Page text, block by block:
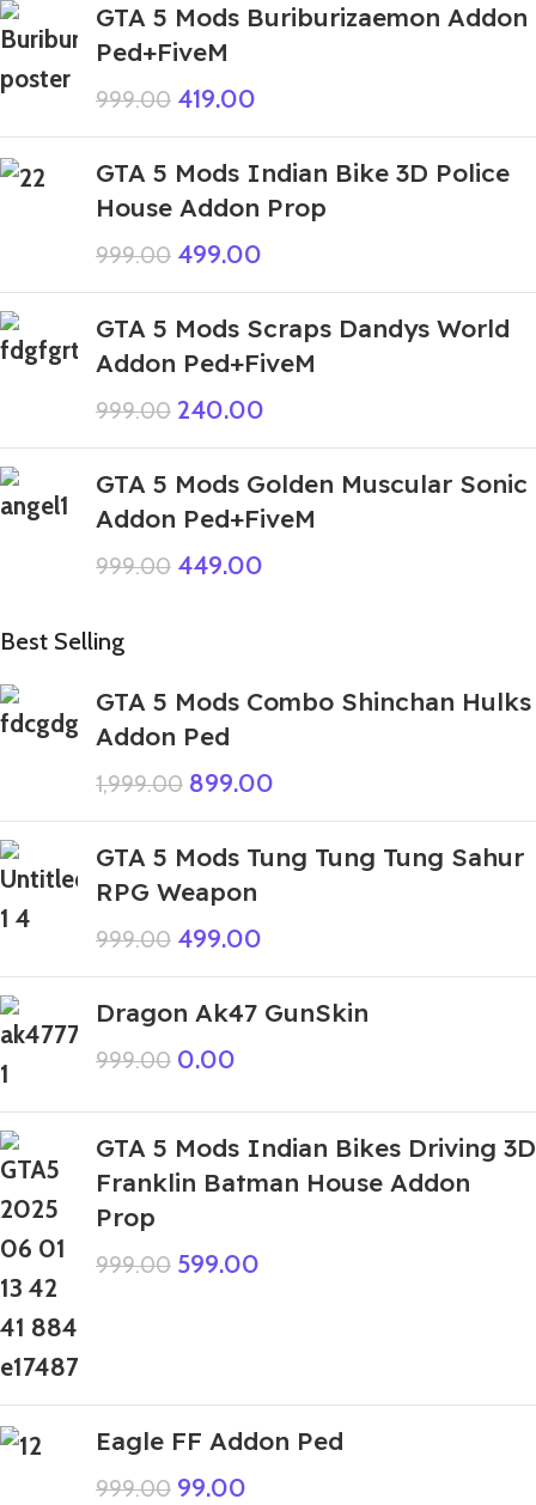
GTA 5 Mods Buriburizaemon Addon
Ped+FiveM
999.00 419.00
GTA 5 Mods Indian Bike 3D Police
House Addon Prop
999.00 499.00
GTA 5 Mods Scraps Dandys World
Addon Ped+FiveM
999.00 240.00
GTA 5 Mods Golden Muscular Sonic
Addon Ped+FiveM
999.00 449.00
Best Selling
GTA 5 Mods Combo Shinchan Hulks
Addon Ped
1,999.00 899.00
GTA 5 Mods Tung Tung Tung Sahur
RPG Weapon
999.00 499.00
Dragon Ak47 GunSkin
999.00 0.00
GTA 5 Mods Indian Bikes Driving 3D
Franklin Batman House Addon
Prop
999.00 599.00
Eagle FF Addon Ped
999.00 99.00